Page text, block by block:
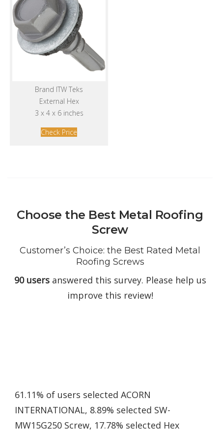
Brand ITW Teks
External Hex
3 x 4 x 6 inches
Check Price
Choose the Best Metal Roofing
Screw
Customer’s Choice: the Best Rated Metal
Roofing Screws
90 usersanswered this survey. Please help us
improve this review!
61.11% of users selected ACORN
INTERNATIONAL, 8.89% selected SW-
MW15G250 Screw, 17.78% selected Hex